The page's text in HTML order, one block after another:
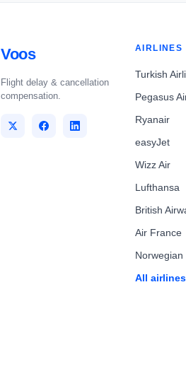
Voos
Flight delay & cancellation
compensation.
AIRLINES
Turkish
Pegasus
Ryanair
easyJet
Wizz Air
Lufthansa
British
Air France
Norwegian
All airlines